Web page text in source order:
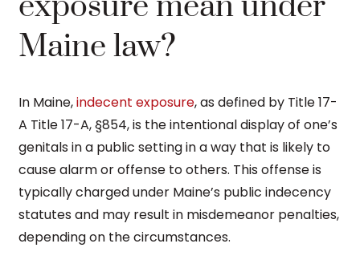
Maine law?
In Maine,indecent exposure, as defined by Title 17-
A Title 17-A, §854, is the intentional display of one’s
genitals in a public setting in a way that is likely to
cause alarm or offense to others. This offense is
typically charged under Maine’s public indecency
statutes and may result in misdemeanor penalties,
depending on the circumstances.